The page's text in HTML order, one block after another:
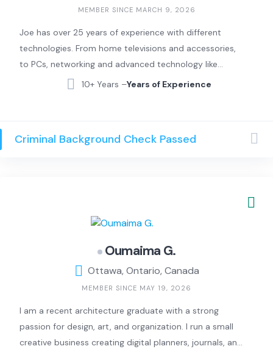
MEMBER SINCE MARCH 9, 2026
Joe has over 25 years of experience with different
technologies. From home televisions and accessories,
to PCs, networking and advanced technology like
security systems, home assistants and artificial
(or the life of your loved ones) easier!
10+ Years –Years of Experience
Criminal Background Check Passed
Oumaima G.
Ottawa, Ontario, Canada
MEMBER SINCE MAY 19, 2026
I am a recent architecture graduate with a strong
passion for design, art, and organization. I run a small
creative business creating digital planners, journals, and